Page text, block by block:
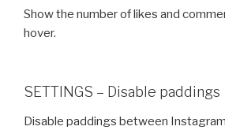
Show the number of likes and
hover.
SETTINGS – Disable paddings
Disable paddings between